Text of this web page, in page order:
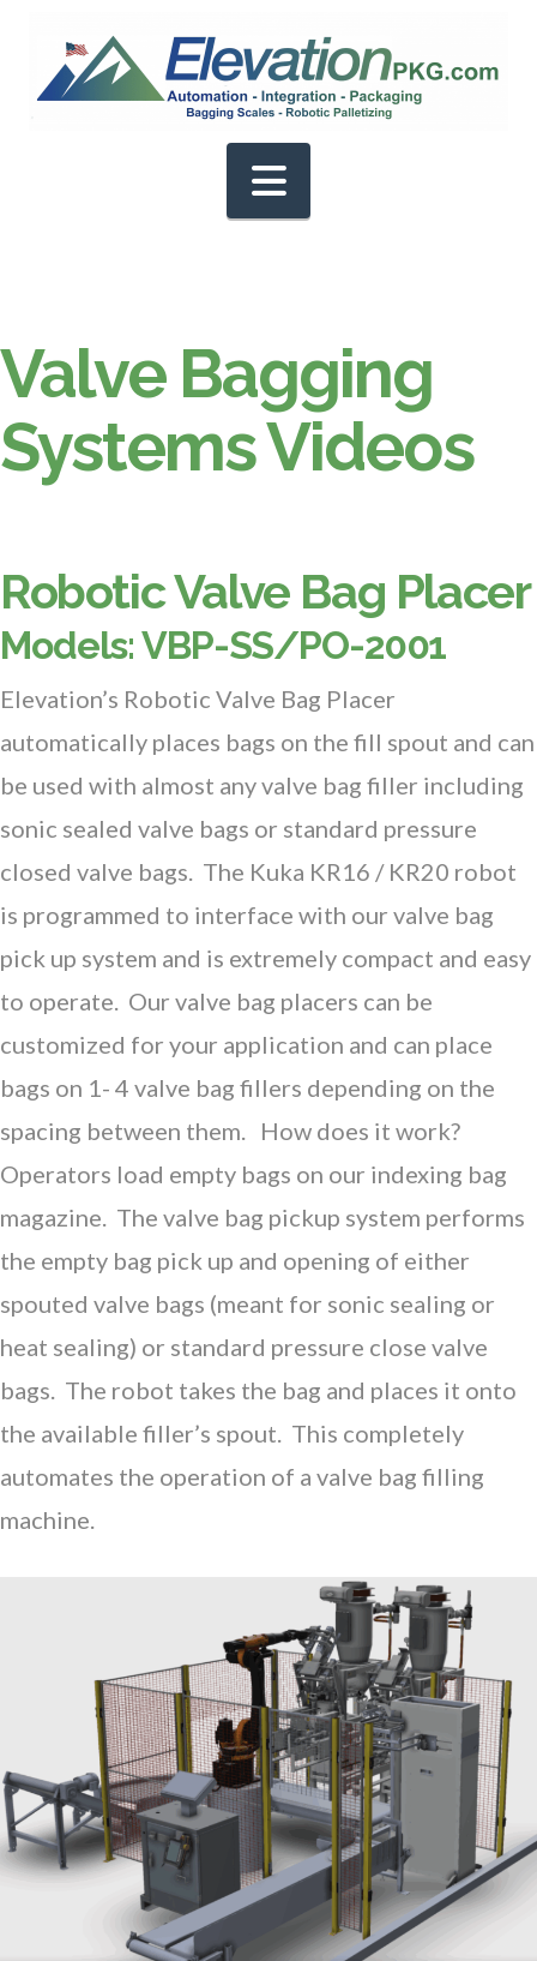
Navigation
Valve Bagging
Systems Videos
Robotic Valve Bag Placer
Models: VBP-SS/PO-2001
Elevation’s Robotic Valve Bag Placer
automatically places bags on the fill spout and can
be used with almost any valve bag filler including
sonic sealed valve bags or standard pressure
closed valve bags. The Kuka KR16 / KR20 robot
is programmed to interface with our valve bag
pick up system and is extremely compact and easy
to operate. Our valve bag placers can be
customized for your application and can place
bags on 1- 4 valve bag fillers depending on the
spacing between them. How does it work?
Operators load empty bags on our indexing bag
magazine. The valve bag pickup system performs
the empty bag pick up and opening of either
spouted valve bags (meant for sonic sealing or
heat sealing) or standard pressure close valve
bags. The robot takes the bag and places it onto
the available filler’s spout. This completely
automates the operation of a valve bag filling
machine.